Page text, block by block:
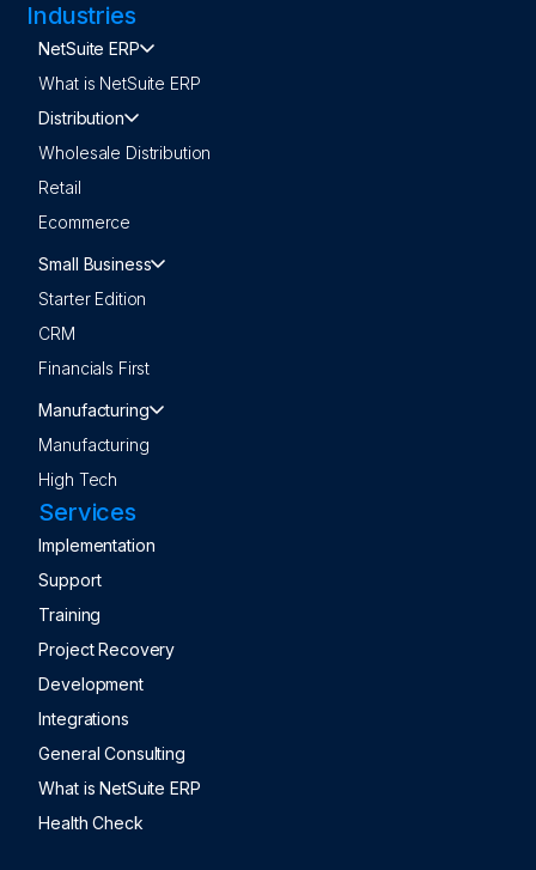
Industries
NetSuite ERP
What is NetSuite ERP
Distribution
Wholesale Distribution
Retail
Ecommerce
Small Business
Starter Edition
CRM
Financials First
Manufacturing
Manufacturing
High Tech
Services
Implementation
Support
Training
Project Recovery
Development
Integrations
General Consulting
What is NetSuite ERP
Health Check